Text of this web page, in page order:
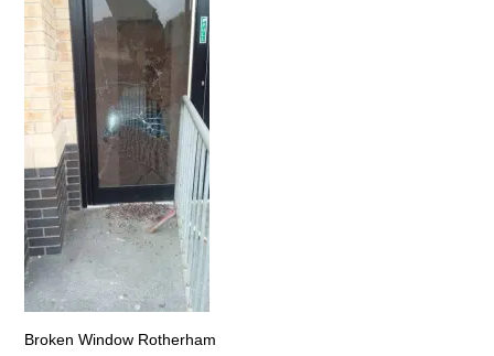
Broken Window Rotherham